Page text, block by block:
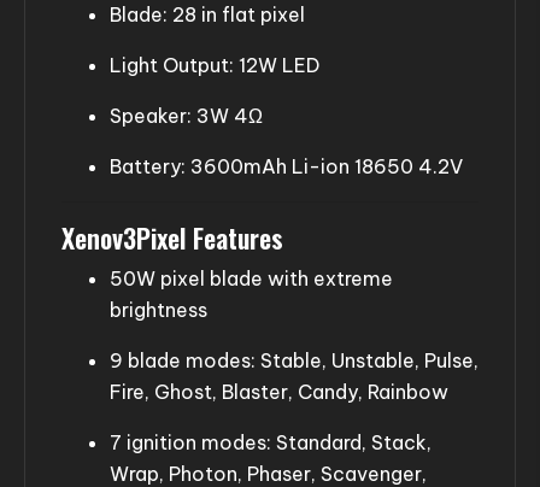
Blade: 28 in flat pixel
Light Output: 12W LED
Speaker: 3W 4Ω
Battery: 3600mAh Li-ion 18650 4.2V
Xenov3Pixel Features
50W pixel blade with extreme
brightness
9 blade modes: Stable, Unstable, Pulse,
Fire, Ghost, Blaster, Candy, Rainbow
7 ignition modes: Standard, Stack,
Wrap, Photon, Phaser, Scavenger,